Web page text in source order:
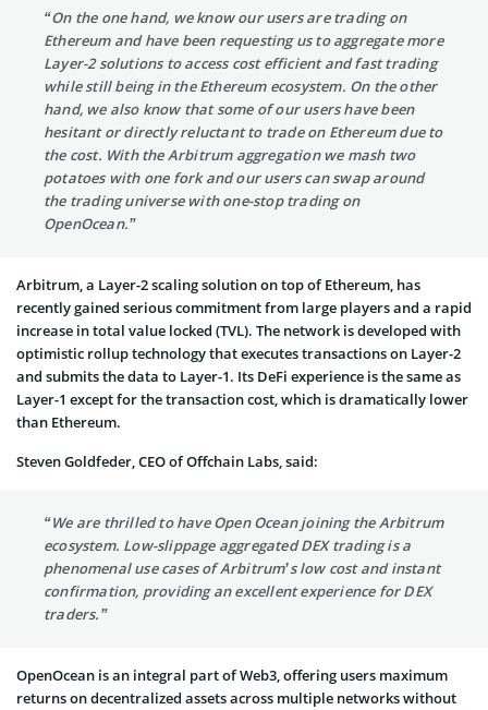
“On the one hand, we know our users are trading on
Ethereum and have been requesting us to aggregate more
Layer-2 solutions to access cost efficient and fast trading
while still being in the Ethereum ecosystem. On the other
hand, we also know that some of our users have been
hesitant or directly reluctant to trade on Ethereum due to
the cost. With the Arbitrum aggregation we mash two
potatoes with one fork and our users can swap around
the trading universe with one-stop trading on
OpenOcean.”
Arbitrum, a Layer-2 scaling solution on top of Ethereum, has
recently gained serious commitment from large players and a rapid
increase in total value locked (TVL). The network is developed with
optimistic rollup technology that executes transactions on Layer-2
and submits the data to Layer-1. Its DeFi experience is the same as
Layer-1 except for the transaction cost, which is dramatically lower
than Ethereum.
Steven Goldfeder, CEO of Offchain Labs, said:
“We are thrilled to have Open Ocean joining the Arbitrum
ecosystem. Low-slippage aggregated DEX trading is a
phenomenal use cases of Arbitrum’s low cost and instant
confirmation, providing an excellent experience for DEX
traders.”
OpenOcean is an integral part of Web3, offering users maximum
returns on decentralized assets across multiple networks without